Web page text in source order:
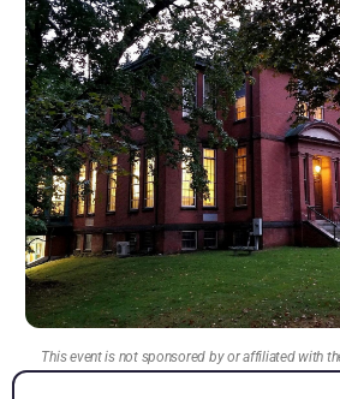
This event is not sponsored by or affiliated with